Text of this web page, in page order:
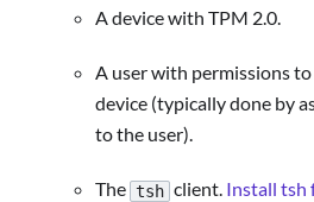
A device with TPM 2.0.
A user with permissions
device (typically done by
to the user).
The tsh client. Install tsh